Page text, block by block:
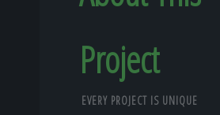
Project
EVERY PROJECT IS UNIQUE